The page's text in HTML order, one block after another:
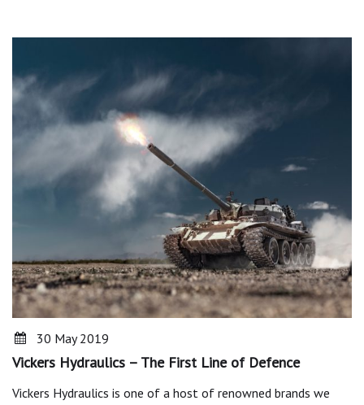
30 May 2019
Vickers Hydraulics – The First Line of Defence
Vickers Hydraulics is one of a host of renowned brands we